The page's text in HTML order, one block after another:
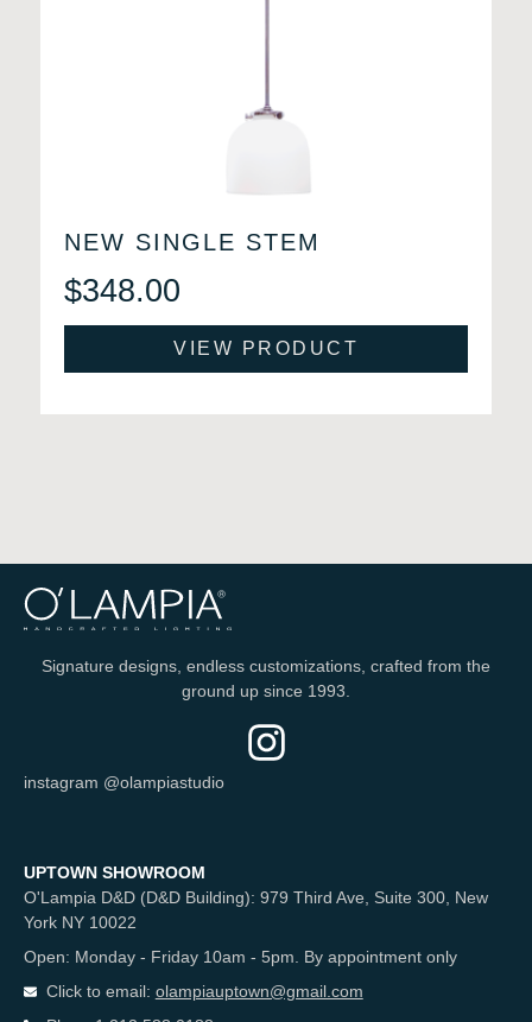
NEW SINGLE STEM
$348.00
VIEW PRODUCT
Signature designs, endless customizations, crafted from the
ground up since 1993.
instagram @olampiastudio
UPTOWN SHOWROOM
O'Lampia D&D (D&D Building): 979 Third Ave, Suite 300, New
York NY 10022
Open: Monday - Friday 10am - 5pm. By appointment only
Click to email: olampiauptown@gmail.com